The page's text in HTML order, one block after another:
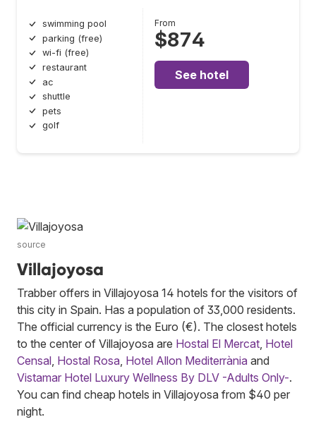
swimming pool
parking (free)
wi-fi (free)
restaurant
ac
shuttle
pets
golf
From
$874
See hotel
source
Villajoyosa
Trabber offers in Villajoyosa 14 hotels for the visitors of
this city in Spain. Has a population of 33,000 residents.
The official currency is the Euro (€). The closest hotels
to the center of Villajoyosa are Hostal El Mercat, Hotel
Censal, Hostal Rosa, Hotel Allon Mediterrània and
Vistamar Hotel Luxury Wellness By DLV -Adults Only-.
You can find cheap hotels in Villajoyosa from $40 per
night.